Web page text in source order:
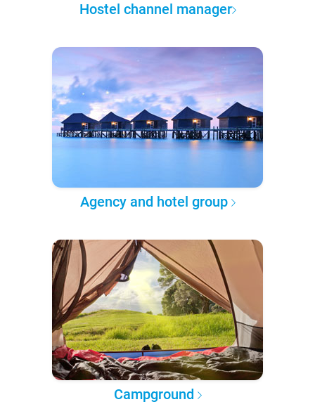
Hostel channel manager
Agency and hotel group
Campground